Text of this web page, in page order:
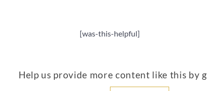
[was-this-helpful]
Help us provide more content like this by